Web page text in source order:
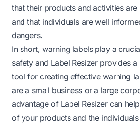
that their products and activities
and that individuals are well
dangers.
In short, warning labels play a
safety and Label Resizer provides
tool for creating effective warning
are a small business or a large
advantage of Label Resizer can
of your products and the